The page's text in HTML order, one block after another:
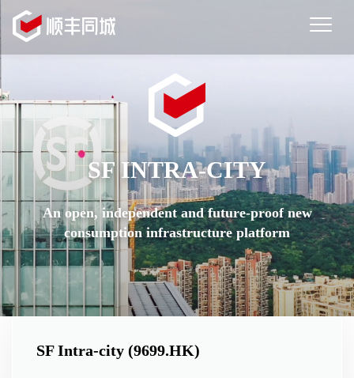
News
Order Online
Investor Relations
About Us
EN |
简
SF INTRA-CITY
An open, independent and future-proof new
consumption infrastructure platform